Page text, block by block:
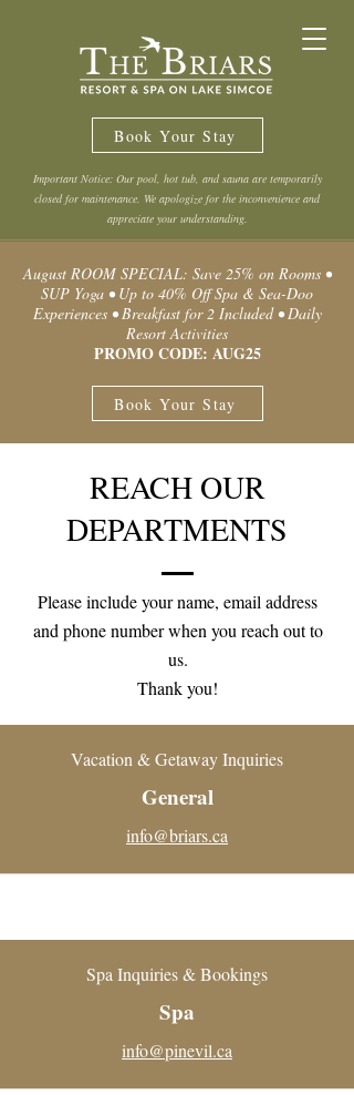
Book Your Stay
Important Notice: Our pool, hot tub, and sauna are temporarily
closed for maintenance. We apologize for the inconvenience and
appreciate your understanding.
August ROOM SPECIAL: Save 25% on Rooms •
SUP Yoga • Up to 40% Off Spa & Sea-Doo
Experiences • Breakfast for 2 Included • Daily
Resort Activities
PROMO CODE: AUG25
Book Your Stay
REACH OUR
DEPARTMENTS
Please include your name, email address
and phone number when you reach out to
us.
Thank you!
Vacation & Getaway Inquiries
General
info@briars.ca
Spa Inquiries & Bookings
Spa
info@pinevil.ca